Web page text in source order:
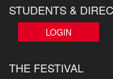
STUDENTS &
LOGIN
THE FESTIVAL